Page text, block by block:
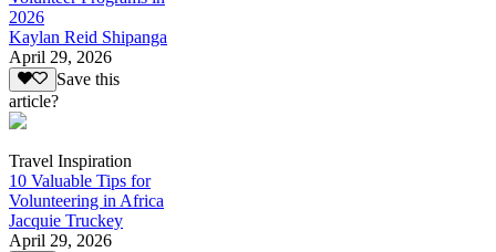
2026
Kaylan Reid Shipanga
April 29, 2026
Save this
article?
Travel Inspiration
10 Valuable Tips for
Volunteering in Africa
Jacquie Truckey
April 29, 2026